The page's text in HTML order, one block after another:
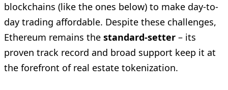
blockchains (like the ones below) to make day-to-
day trading affordable. Despite these challenges,
Ethereum remains the standard-setter – its
proven track record and broad support keep it at
the forefront of real estate tokenization.